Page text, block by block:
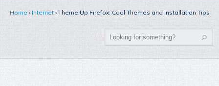
Home › Internet › Theme Up Firefox: Cool Themes and Installation Tips